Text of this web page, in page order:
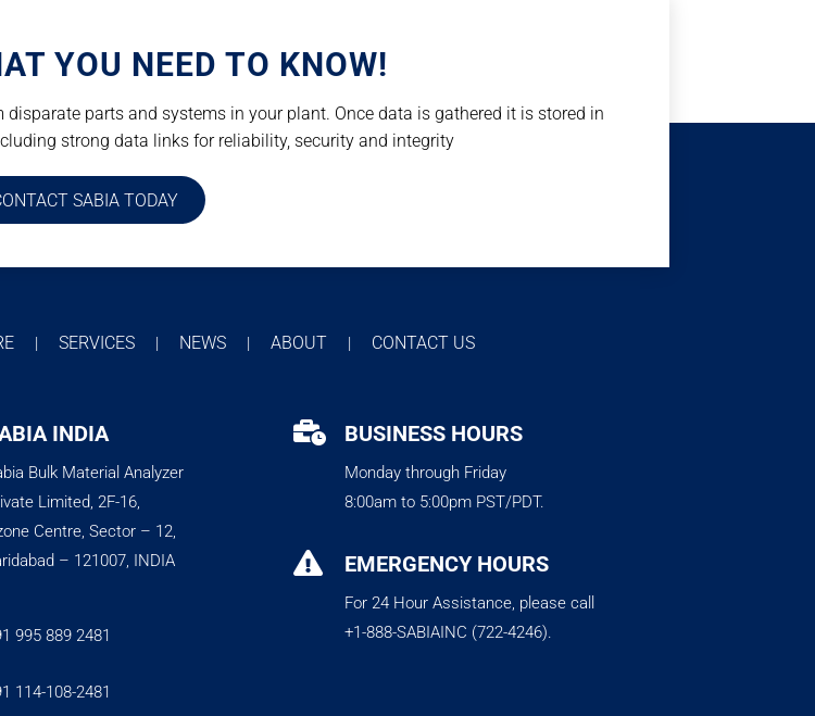
YOU NEED TO KNOW!
parts and systems in your plant. Once data is gathered it is stored in
strong data links for reliability, security and integrity
SABIA TODAY
| SERVICES | NEWS | ABOUT | CONTACT US
INDIA
Bulk Material Analyzer
Limited, 2F-16,
Centre, Sector – 12,
– 121007, INDIA
995 889 2481
114-108-2481
 BUSINESS HOURS
Monday through Friday
8:00am to 5:00pm PST/PDT.
 EMERGENCY HOURS
For 24 Hour Assistance, please call
+1-888-SABIAINC (722-4246).